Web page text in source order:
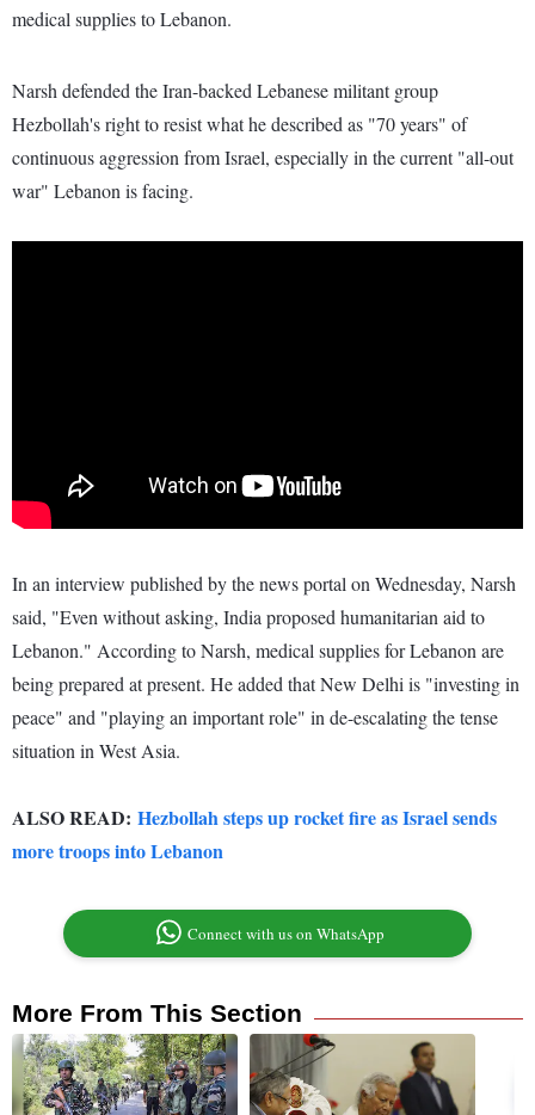
medical supplies to Lebanon.
Narsh defended the Iran-backed Lebanese militant group
Hezbollah's right to resist what he described as "70 years" of
continuous aggression from Israel, especially in the current "all-out
war" Lebanon is facing.
In an interview published by the news portal on Wednesday, Narsh
said, "Even without asking, India proposed humanitarian aid to
Lebanon." According to Narsh, medical supplies for Lebanon are
being prepared at present. He added that New Delhi is "investing in
peace" and "playing an important role" in de-escalating the tense
situation in West Asia.
ALSO READ: Hezbollah steps up rocket fire as Israel sends
more troops into Lebanon
Connect with us on WhatsApp
More From This Section